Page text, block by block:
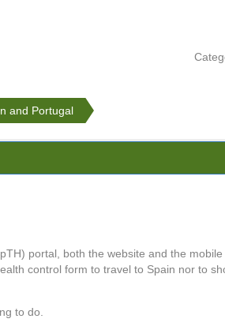
and Portugal
portal, both the website and the
control form to travel to Spain nor to
to do.